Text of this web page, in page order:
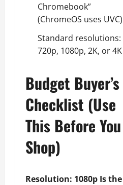
Chromebook”
(ChromeOS uses UVC)
Standard resolutions:
720p, 1080p, 2K, or 4K
Budget Buyer’s
Checklist (Use
This Before You
Shop)
Resolution: 1080p Is the